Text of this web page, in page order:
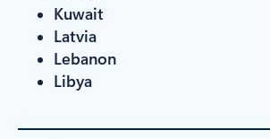
Kuwait
Latvia
Lebanon
Libya